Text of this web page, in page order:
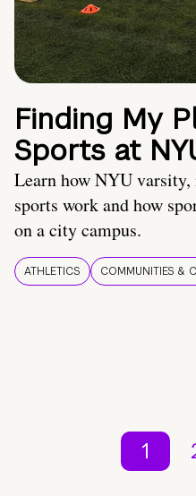
Finding My
Sports at
Learn how NYU
sports work and how
on a city campus.
ATHLETICS COMMUNITIES &
1